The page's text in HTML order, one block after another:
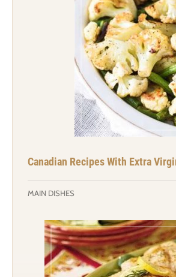
Canadian Recipes With Extra
MAIN DISHES